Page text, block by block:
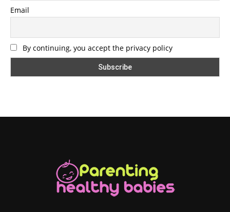
Email
By continuing, you accept the privacy policy